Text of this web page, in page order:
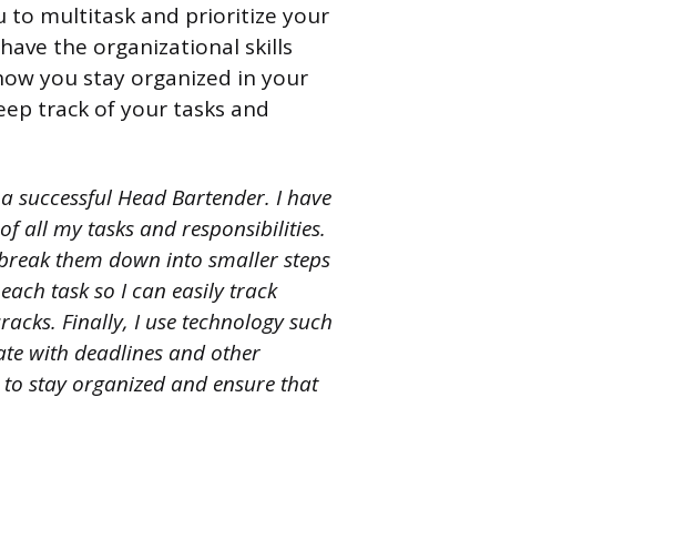
to multitask and prioritize your
the organizational skills
you stay organized in your
track of your tasks and
successful Head Bartender. I have
all my tasks and responsibilities.
them down into smaller steps
task so I can easily track
Finally, I use technology such
with deadlines and other
stay organized and ensure that